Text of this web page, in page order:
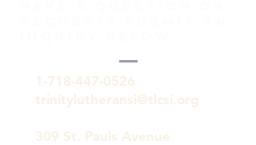
1-718-447-0526
trinitylutheransi@tlcsi.org
309 St. Pauls Avenue